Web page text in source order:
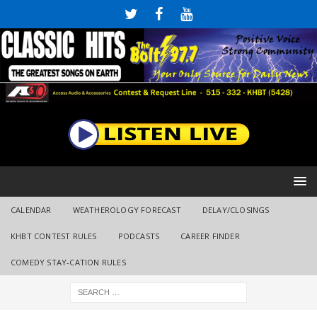
CALENDAR WEATHEROLOGY FORECAST DELAY/CLOSINGS
KHBT CONTEST RULES PODCASTS CAREER FINDER
COMEDY STAY-CATION RULES